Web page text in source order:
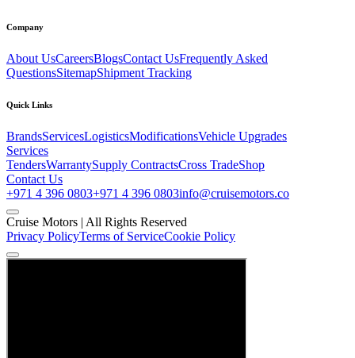
Company
About UsCareersBlogsContact UsFrequently Asked
QuestionsSitemapShipment Tracking
Quick Links
BrandsServicesLogisticsModificationsVehicle Upgrades
Services
TendersWarrantySupply ContractsCross TradeShop
Contact Us
+971 4 396 0803+971 4 396 0803info@cruisemotors.co
Cruise Motors | All Rights Reserved
Privacy PolicyTerms of ServiceCookie Policy